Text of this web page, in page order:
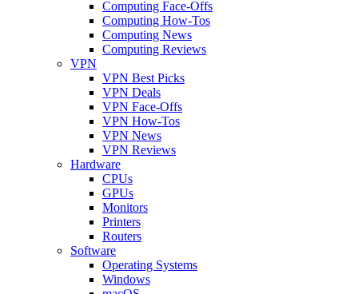
Computing Face-Offs
Computing How-Tos
Computing News
Computing Reviews
VPN
VPN Best Picks
VPN Deals
VPN Face-Offs
VPN How-Tos
VPN News
VPN Reviews
Hardware
CPUs
GPUs
Monitors
Printers
Routers
Software
Operating Systems
Windows